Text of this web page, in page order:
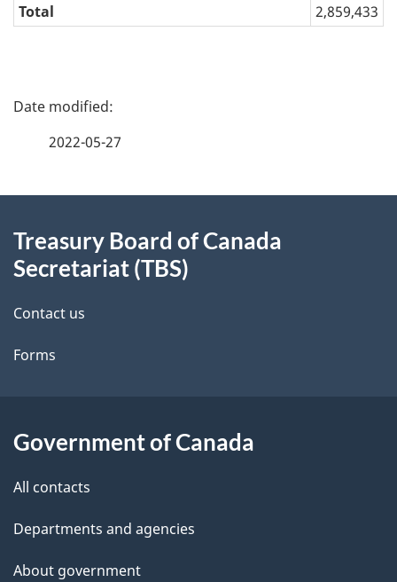
Total
2,859,433
P
d
t
a
l
s
2022-05-27
this
Treasury Board of Canada
Secretariat (TBS)
Contact us
Forms
Government of Canada
All contacts
Departments and agencies
About government